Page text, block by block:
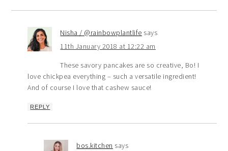
Nisha / @rainbowplantlife says
11th January 2018 at 12:22 am
These savory pancakes are so creative, Bo! I
love chickpea everything – such a versatile ingredient!
And of course I love that cashew sauce!
REPLY
bos.kitchen says